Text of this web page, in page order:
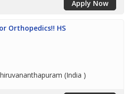
Apply Now
Orthopedics!! HS
(India )